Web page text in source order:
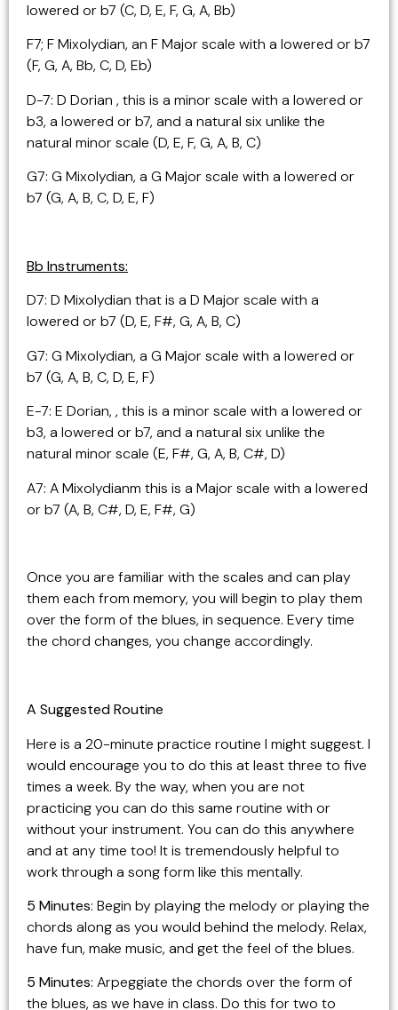
lowered or b7 (C, D, E, F, G, A, Bb)
F7; F Mixolydian, an F Major scale with a lowered or b7
(F, G, A, Bb, C, D, Eb)
D-7: D Dorian , this is a minor scale with a lowered or
b3, a lowered or b7, and a natural six unlike the
natural minor scale (D, E, F, G, A, B, C)
G7: G Mixolydian, a G Major scale with a lowered or
b7 (G, A, B, C, D, E, F)
Bb Instruments:
D7: D Mixolydian that is a D Major scale with a
lowered or b7 (D, E, F#, G, A, B, C)
G7: G Mixolydian, a G Major scale with a lowered or
b7 (G, A, B, C, D, E, F)
E-7: E Dorian, , this is a minor scale with a lowered or
b3, a lowered or b7, and a natural six unlike the
natural minor scale (E, F#, G, A, B, C#, D)
A7: A Mixolydianm this is a Major scale with a lowered
or b7 (A, B, C#, D, E, F#, G)
Once you are familiar with the scales and can play
them each from memory, you will begin to play them
over the form of the blues, in sequence. Every time
the chord changes, you change accordingly.
A Suggested Routine
Here is a 20-minute practice routine I might suggest. I
would encourage you to do this at least three to five
times a week. By the way, when you are not
practicing you can do this same routine with or
without your instrument. You can do this anywhere
and at any time too! It is tremendously helpful to
work through a song form like this mentally.
5 Minutes: Begin by playing the melody or playing the
chords along as you would behind the melody. Relax,
have fun, make music, and get the feel of the blues.
5 Minutes: Arpeggiate the chords over the form of
the blues, as we have in class. Do this for two to